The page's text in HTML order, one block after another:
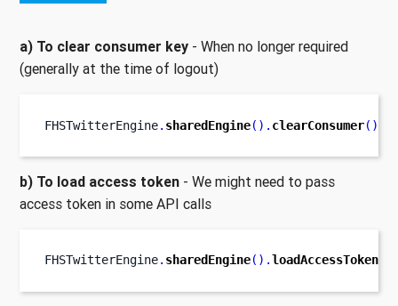
a) To clear consumer key - When no longer required
(generally at the time of logout)
FHSTwitterEngine. sharedEngine(). clearConsumer()
b) To load access token - We might need to pass
access token in some API calls
FHSTwitterEngine. sharedEngine().loadAccessToken